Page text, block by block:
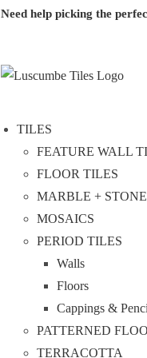
Need help picking the
TILES
FEATURE WALL
FLOOR TILES
MARBLE + STONE
MOSAICS
PERIOD TILES
Walls
Floors
Cappings &
PATTERNED
TERRACOTTA